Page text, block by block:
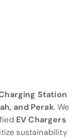
Station
and Perak. We
EV Chargers
sustainability